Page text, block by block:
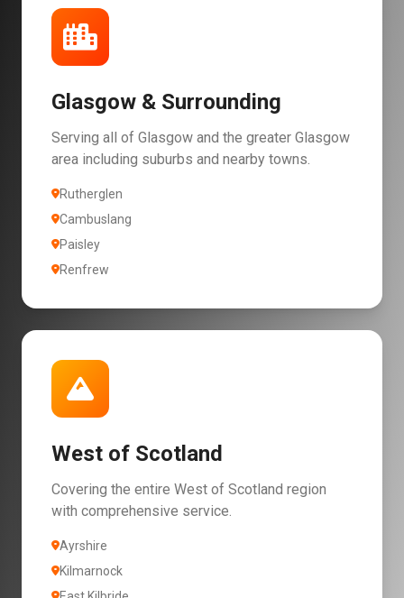
Glasgow & Surrounding
Serving all of Glasgow and the greater Glasgow
area including suburbs and nearby towns.
Rutherglen
Cambuslang
Paisley
Renfrew
West of Scotland
Covering the entire West of Scotland region
with comprehensive service.
Ayrshire
Kilmarnock